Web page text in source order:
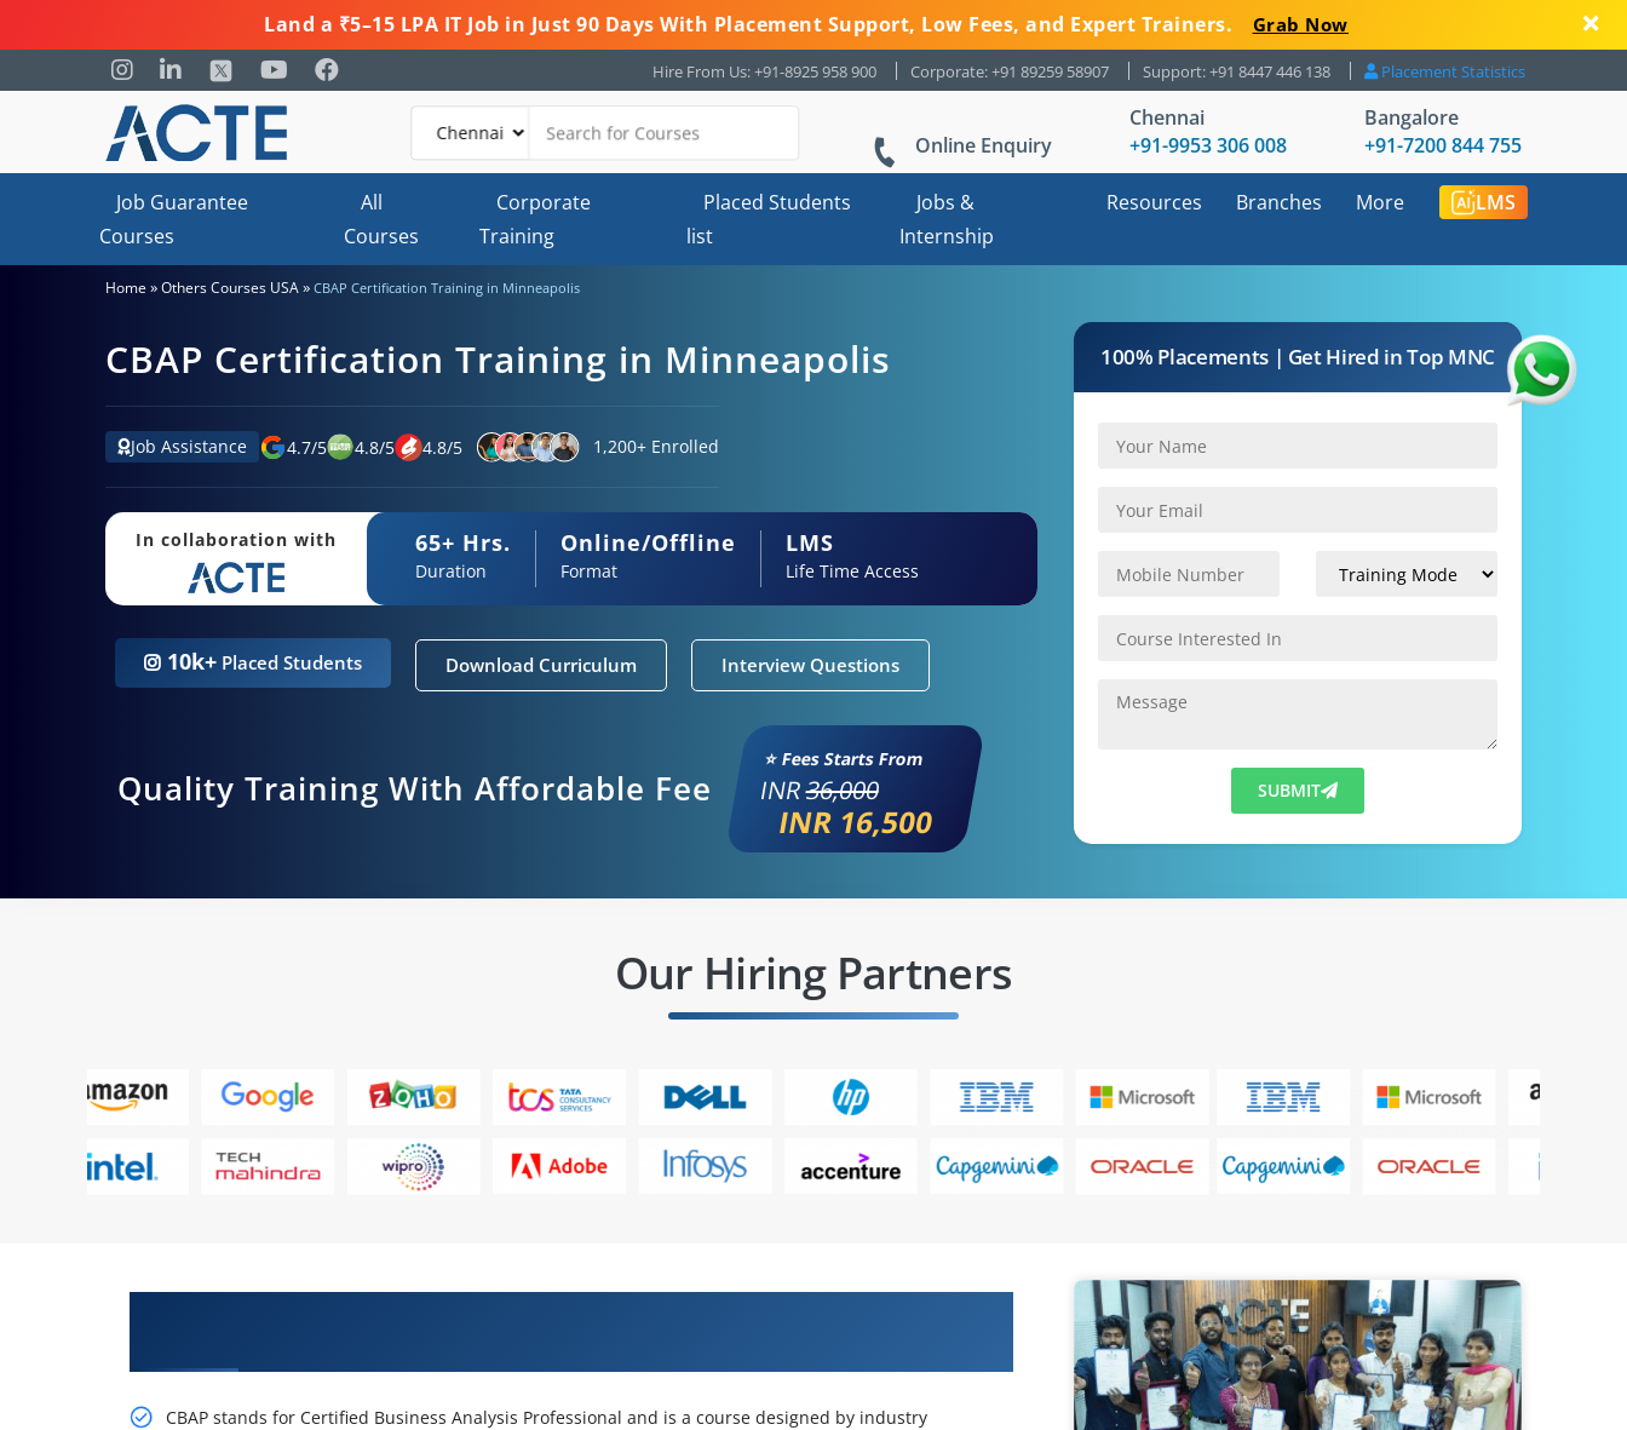
Land a ₹5–15 LPA IT Job in Just 90 Days With Placement Support, Low Fees, and Expert Trainers. Grab Now
Hire From Us: +91-8925 958 900 Corporate: +91 89259 58907 Support: +91 8447 446 138 Placement Statistics
Online Enquiry
Chennai
+91-9953 306 008
Bangalore
+91-7200 844 755
Job Guarantee
Courses
All
Courses
Corporate
Training
Placed Students
list
Jobs &
Internship
Resources Branches More LMS
Home »Others Courses USA» CBAP Certification Training in Minneapolis
CBAP Certification Training in Minneapolis
Job Assistance 4.7/5 4.8/5 4.8/5 1,200+ Enrolled
In collaboration with 65+ Hrs.
Duration
Online/Offline
Format
LMS
Life Time Access
10k+ Placed Students Download Curriculum Interview Questions
Quality Training With Affordable Fee
⭐ Fees Starts From
INR36,000
INR 16,500
100% Placements | Get Hired in Top MNC
SUBMIT
Our Hiring Partners
CBAP stands for Certified Business Analysis Professional and is a course designed by industry